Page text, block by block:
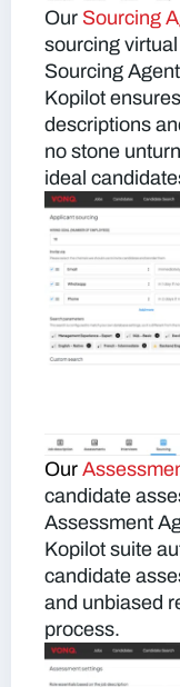
Our Sourcing
sourcing
Sourcing
Kopilot
descriptions
no stone
ideal
Our
candidate
Assessment
Kopilot suite
candidate
and unbiased
process.